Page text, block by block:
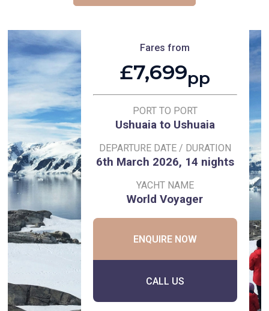
Fares from
£7,699pp
PORT TO PORT
Ushuaia to Ushuaia
DEPARTURE DATE / DURATION
6th March 2026, 14 nights
YACHT NAME
World Voyager
ENQUIRE NOW
CALL US